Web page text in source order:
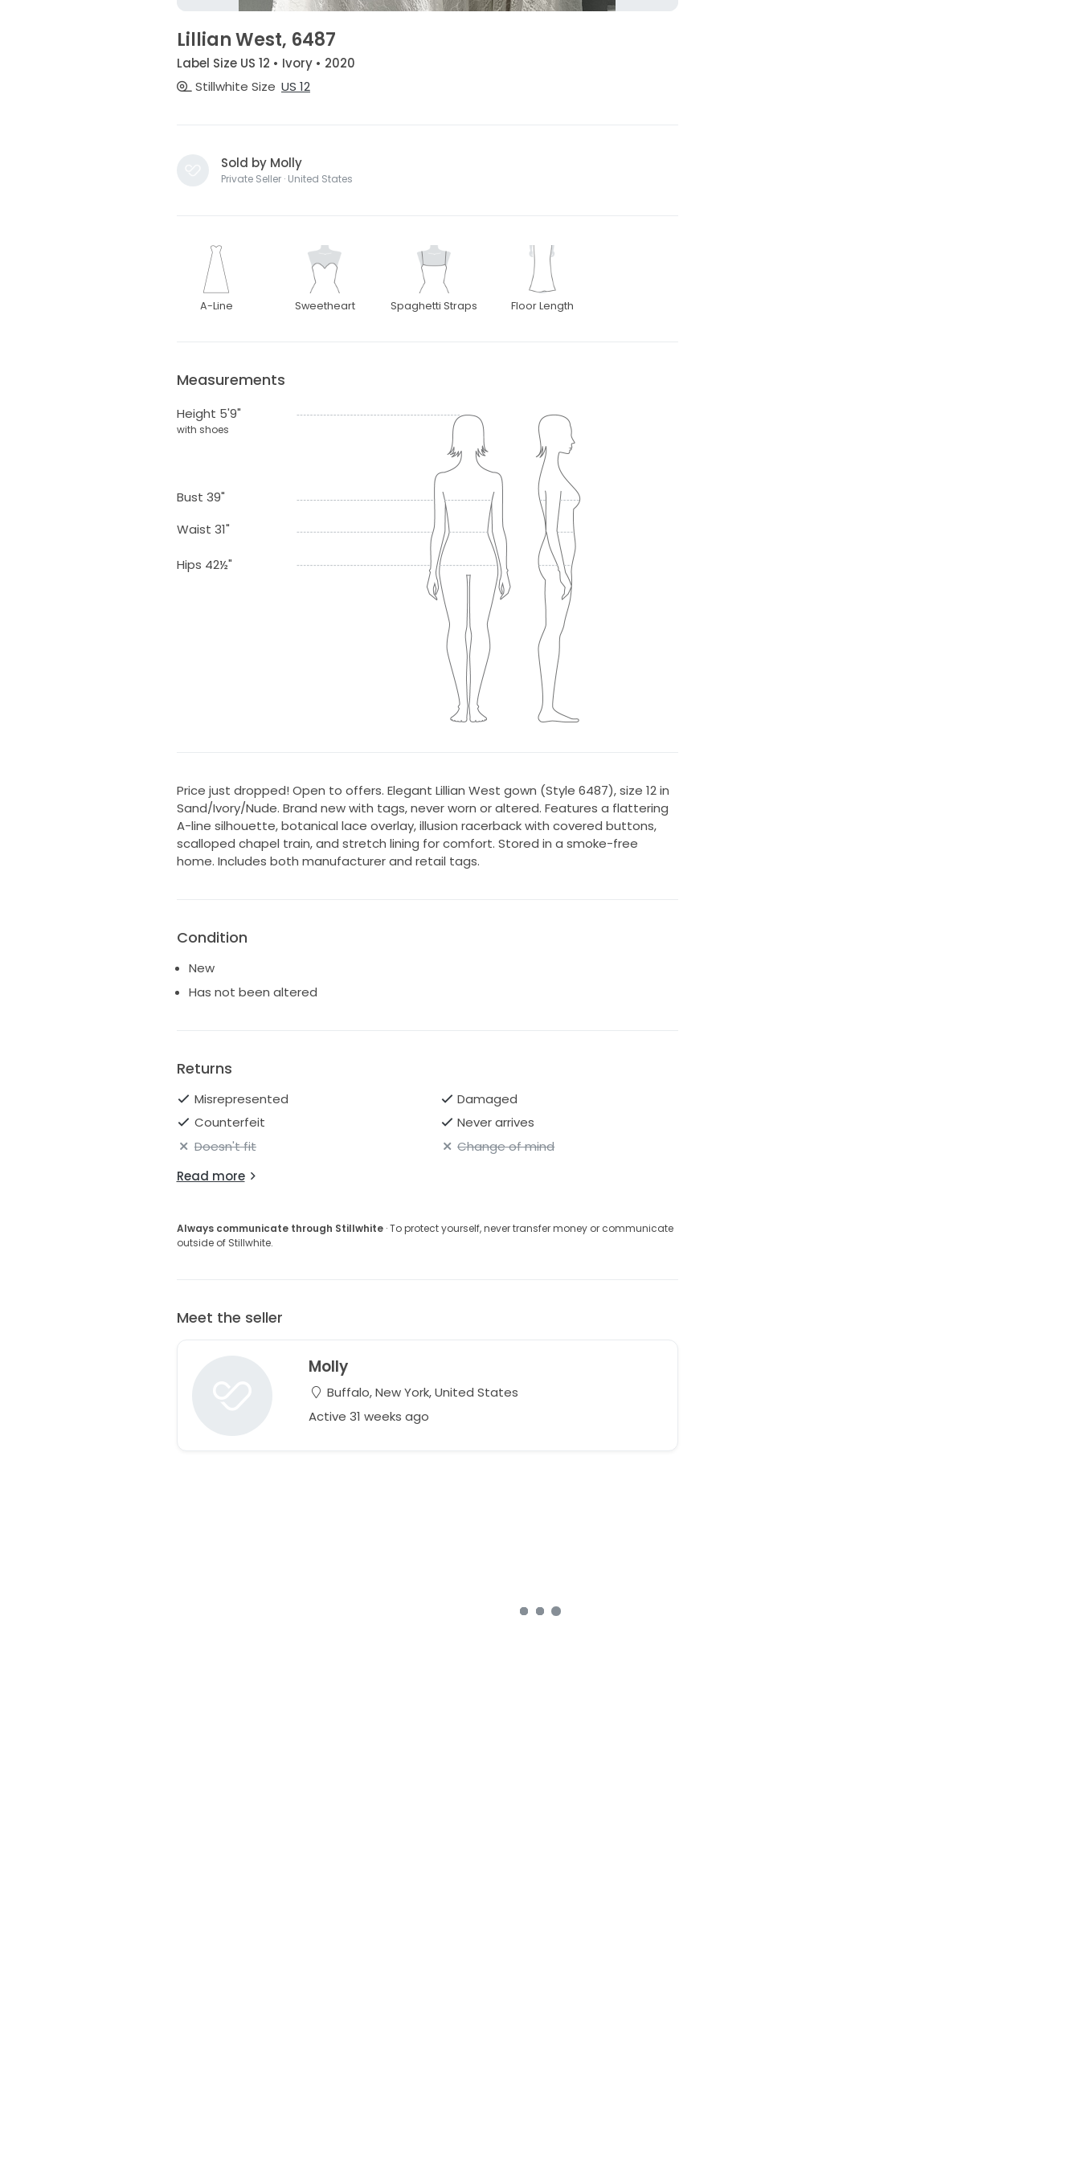
Lillian West, 6487
Label Size US 12 • Ivory • 2020
Stillwhite Size US 12
Sold by Molly
Private Seller · United States
A-Line Sweetheart Spaghetti Straps Floor Length
Measurements
Height 5'9"
with shoes
Bust 39"
Waist 31"
Hips 42½"
Price just dropped! Open to offers. Elegant Lillian West gown (Style 6487), size 12 in
Sand/Ivory/Nude. Brand new with tags, never worn or altered. Features a flattering
A-line silhouette, botanical lace overlay, illusion racerback with covered buttons,
scalloped chapel train, and stretch lining for comfort. Stored in a smoke-free
home. Includes both manufacturer and retail tags.
Condition
New
Has not been altered
Returns
Misrepresented
Damaged
Counterfeit
Never arrives
Doesn't fit
Change of mind
Read more
Always communicate through Stillwhite· To protect yourself, never transfer money or communicate
outside of Stillwhite.
Meet the seller
Molly
Buffalo, New York, United States
Active 31 weeks ago